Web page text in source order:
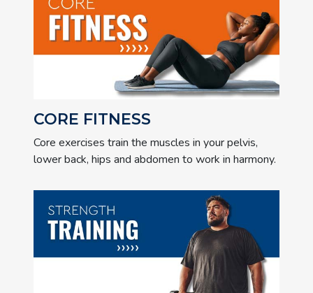
CORE FITNESS
Core exercises train the muscles in your pelvis,
lower back, hips and abdomen to work in harmony.